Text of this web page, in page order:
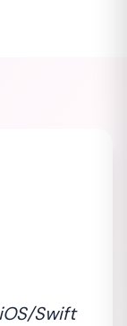
Swift